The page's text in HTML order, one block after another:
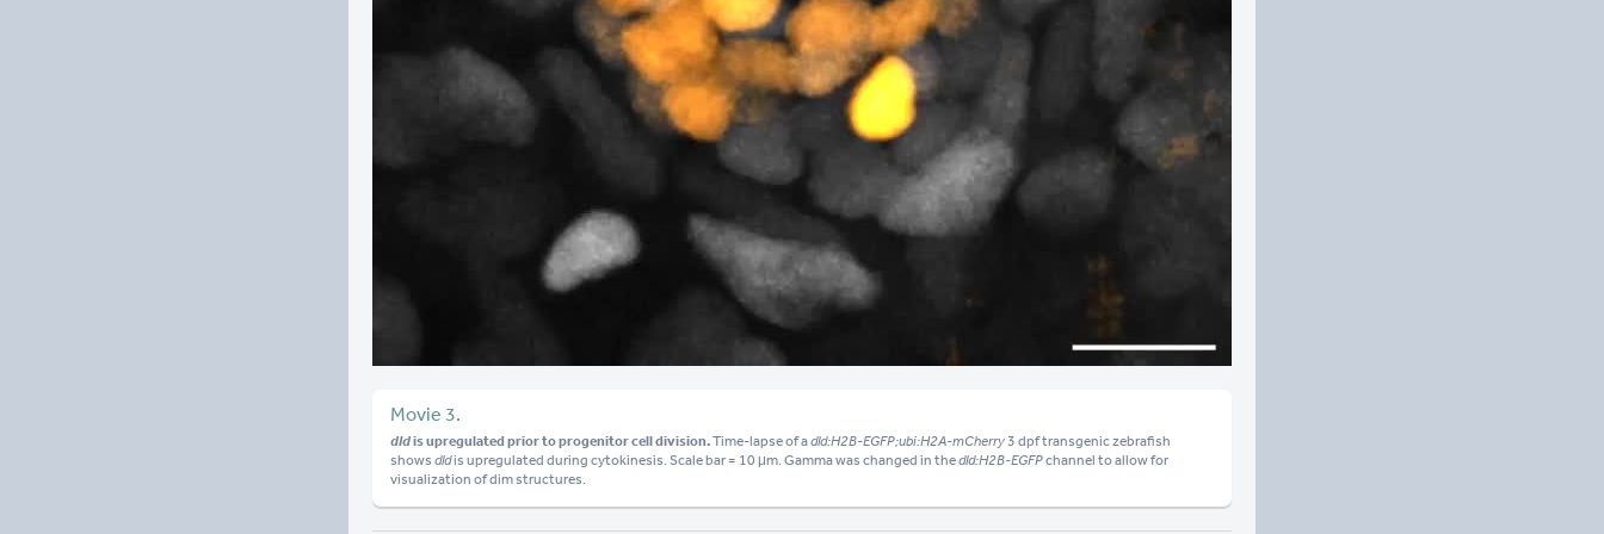
Video
Movie 3.
dldis upregulated prior to progenitor cell division.Time-lapse of adld:H2B-EGFP;ubi:H2A-mCherry3 dpf transgenic zebrafish
showsdldis upregulated during cytokinesis. Scale bar = 10 μm. Gamma was changed in thedld:H2B-EGFPchannel to allow for
visualization of dim structures.